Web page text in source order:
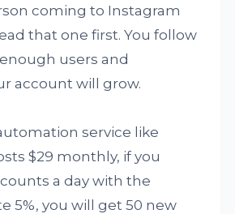
coming to Instagram
that one first. You follow
users and
account will grow.
service like
$29 monthly, if you
a day with the
5%, you will get 50 new